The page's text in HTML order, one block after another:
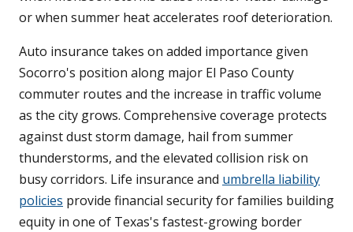
or when summer heat accelerates roof deterioration.
Auto insurance takes on added importance given
Socorro's position along major El Paso County
commuter routes and the increase in traffic volume
as the city grows. Comprehensive coverage protects
against dust storm damage, hail from summer
thunderstorms, and the elevated collision risk on
busy corridors. Life insurance and umbrella liability
policies provide financial security for families building
equity in one of Texas's fastest-growing border